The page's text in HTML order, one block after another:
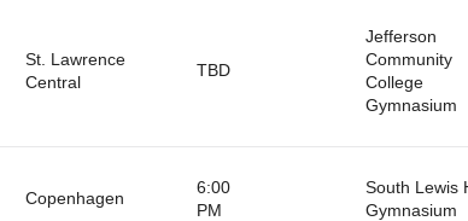
St. Lawrence
Central
TBD
Jefferson
Community
College
Gymnasium
Copenhagen
6:00
PM
South Lewis
Gymnasium